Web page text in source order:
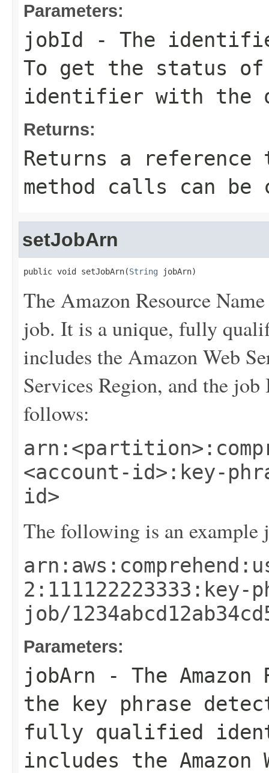
Parameters:
jobId
- The
To get the status
identifier with the
Returns:
Returns a
method calls can be
setJobArn
public void setJobArn(String jobArn)
The Amazon Resource
job. It is a unique, fully
includes the Amazon Web
Services Region, and the
follows:
<account-id>:key-
id>
The following is an
job/
Parameters:
jobArn - The Amazon
the key phrase
fully qualified
includes the Amazon